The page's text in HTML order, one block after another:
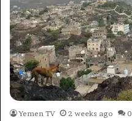
Yemen TV 2 weeks ago 0